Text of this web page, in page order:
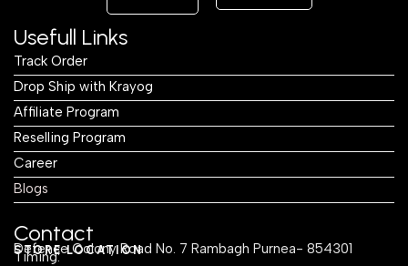
Usefull Links
Track Order
Drop Ship with Krayog
Affiliate Program
Reselling Program
Career
Blogs
Contact
STORE LOCATION
Defence Colony Road No. 7 Rambagh Purnea- 854301
Timing: